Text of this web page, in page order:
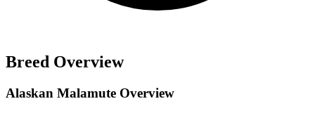
Breed Overview
Alaskan Malamute Overview